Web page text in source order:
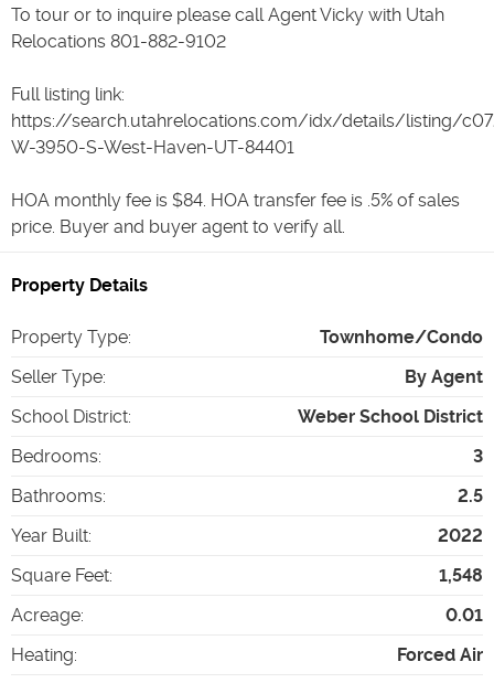
To tour or to inquire please call Agent Vicky with Utah
Relocations 801-882-9102
Full listing link:
https://search.utahrelocations.com/idx/details/listing/
W-3950-S-West-Haven-UT-84401
HOA monthly fee is $84. HOA transfer fee is .5% of sales
price. Buyer and buyer agent to verify all.
Property Details
Property Type:
Townhome/Condo
Seller Type:
By Agent
School District:
Weber School District
Bedrooms:
3
Bathrooms:
2.5
Year Built:
2022
Square Feet:
1,548
Acreage:
0.01
Heating:
Forced Air